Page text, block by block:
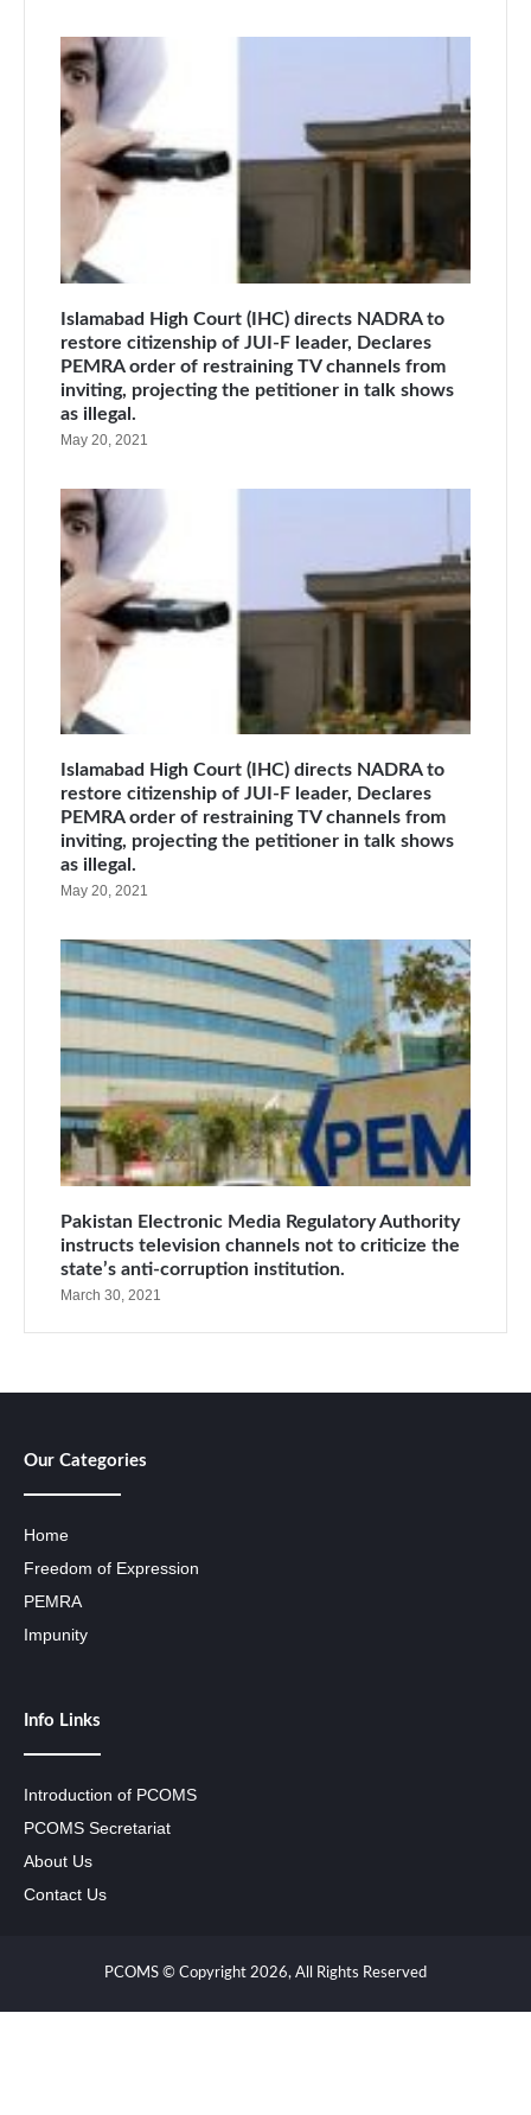
Islamabad High Court (IHC) directs NADRA to
restore citizenship of JUI-F leader, Declares
PEMRA order of restraining TV channels from
inviting, projecting the petitioner in talk shows
as illegal.
May 20, 2021
Islamabad High Court (IHC) directs NADRA to
restore citizenship of JUI-F leader, Declares
PEMRA order of restraining TV channels from
inviting, projecting the petitioner in talk shows
as illegal.
May 20, 2021
Pakistan Electronic Media Regulatory Authority
instructs television channels not to criticize the
state’s anti-corruption institution.
March 30, 2021
Our Categories
Home
Freedom of Expression
PEMRA
Impunity
Info Links
Introduction of PCOMS
PCOMS Secretariat
About Us
Contact Us
PCOMS © Copyright 2026, All Rights Reserved